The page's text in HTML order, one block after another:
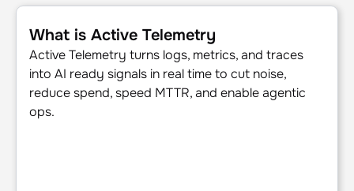
What is Active Telemetry
What is Active Telemetry
Active Telemetry turns logs, metrics, and traces
into AI ready signals in real time to cut noise,
reduce spend, speed MTTR, and enable agentic
ops.